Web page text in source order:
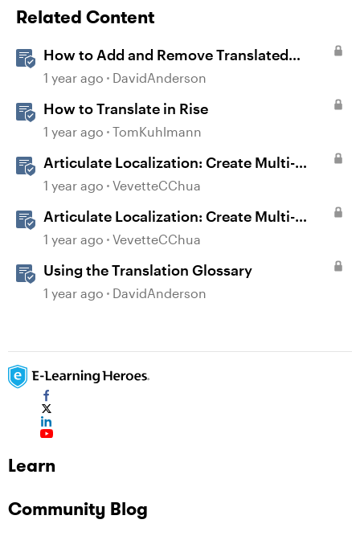
Related Content
How to Add and Remove Translated
Languages in Storyline
1 year ago DavidAnderson
How to Translate in Rise
1 year ago TomKuhlmann
Articulate Localization: Create Multi-
Language Rise 360 Courses
1 year ago VevetteCChua
Articulate Localization: Create Multi-
Language Storyline 360 Projects
1 year ago VevetteCChua
Using the Translation Glossary
1 year ago DavidAnderson
Learn
Community Blog